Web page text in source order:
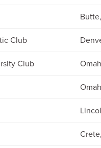
Club
Club